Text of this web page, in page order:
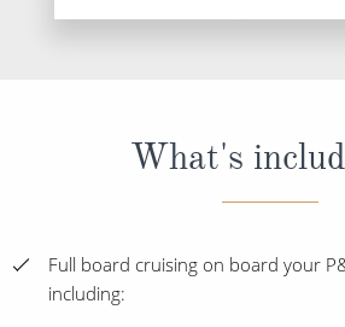
What's
Full board cruising on board your
including: